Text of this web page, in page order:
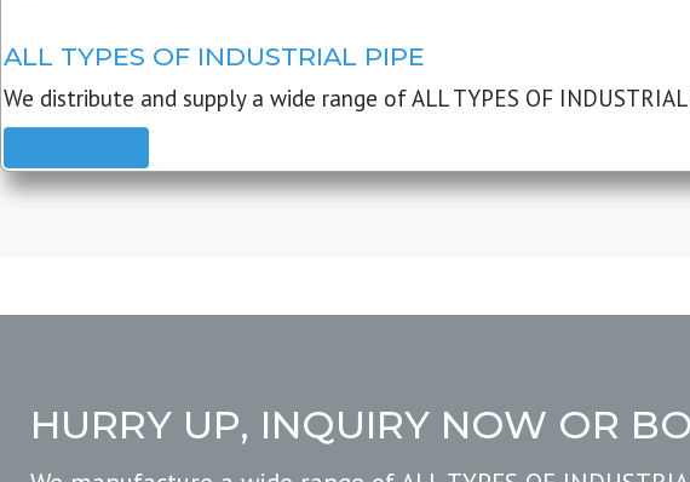
ALL TYPES OF INDUSTRIAL PIPE
We distribute and supply a wide range of ALL TYPES OF
HURRY UP, INQUIRY NOW OR